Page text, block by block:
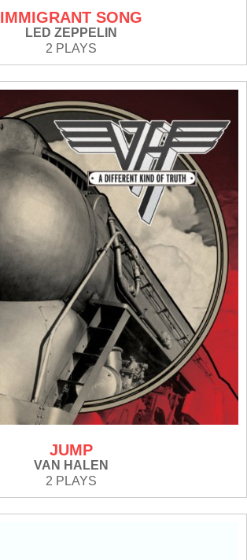
IMMIGRANT SONG
LED ZEPPELIN
2 PLAYS
JUMP
VAN HALEN
2 PLAYS